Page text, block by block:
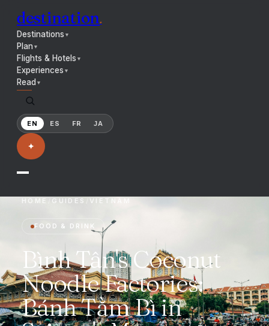
destination.
Destinations ▼
Plan▼
Flights & Hotels ▼
Experiences ▼
Read ▼
EN ES FR JA
✦
HOME GUIDES VIETNAM
FOOD & DRINK
Bình Tân's Coconut
Noodle Factories:
Bánh Tằm Bì in